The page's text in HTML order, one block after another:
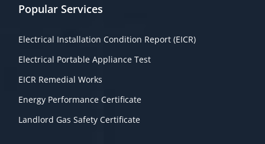
Popular Services
Electrical Installation Condition Report (EICR)
Electrical Portable Appliance Test
EICR Remedial Works
Energy Performance Certificate
Landlord Gas Safety Certificate